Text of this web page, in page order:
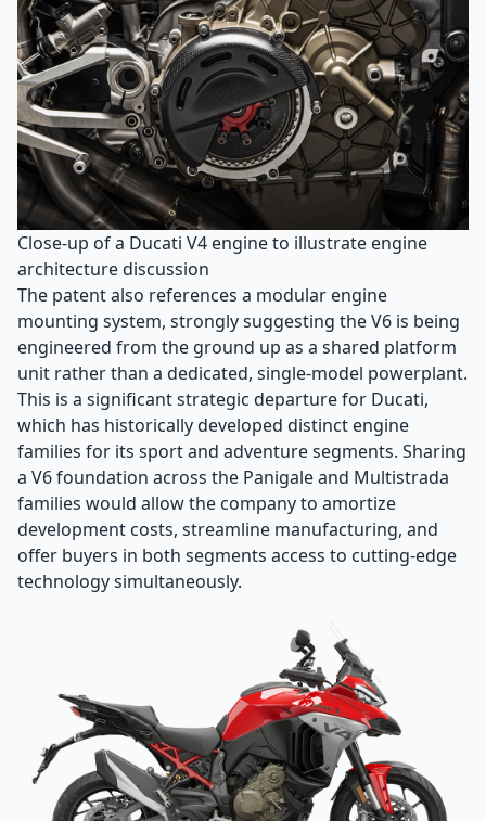
Close-up of a Ducati V4 engine to illustrate engine
architecture discussion
The patent also references a modular engine
mounting system, strongly suggesting the V6 is being
engineered from the ground up as a shared platform
unit rather than a dedicated, single-model powerplant.
This is a significant strategic departure for Ducati,
which has historically developed distinct engine
families for its sport and adventure segments. Sharing
a V6 foundation across the Panigale and Multistrada
families would allow the company to amortize
development costs, streamline manufacturing, and
offer buyers in both segments access to cutting-edge
technology simultaneously.